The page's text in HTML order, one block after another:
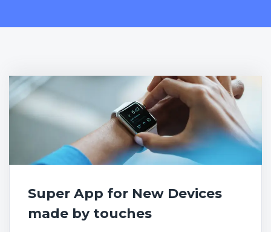
Super App for New Devices
made by touches